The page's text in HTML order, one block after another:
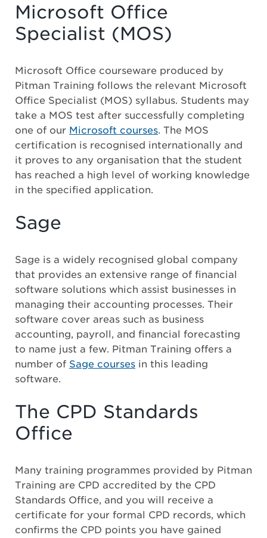
Microsoft Office
Specialist (MOS)
Microsoft Office courseware produced by
Pitman Training follows the relevant Microsoft
Office Specialist (MOS) syllabus. Students may
take a MOS test after successfully completing
one of our Microsoft courses. The MOS
certification is recognised internationally and
it proves to any organisation that the student
has reached a high level of working knowledge
in the specified application.
Sage
Sage is a widely recognised global company
that provides an extensive range of financial
software solutions which assist businesses in
managing their accounting processes. Their
software cover areas such as business
accounting, payroll, and financial forecasting
to name just a few. Pitman Training offers a
number of Sage courses in this leading
software.
The CPD Standards
Office
Many training programmes provided by Pitman
Training are CPD accredited by the CPD
Standards Office, and you will receive a
certificate for your formal CPD records, which
confirms the CPD points you have gained